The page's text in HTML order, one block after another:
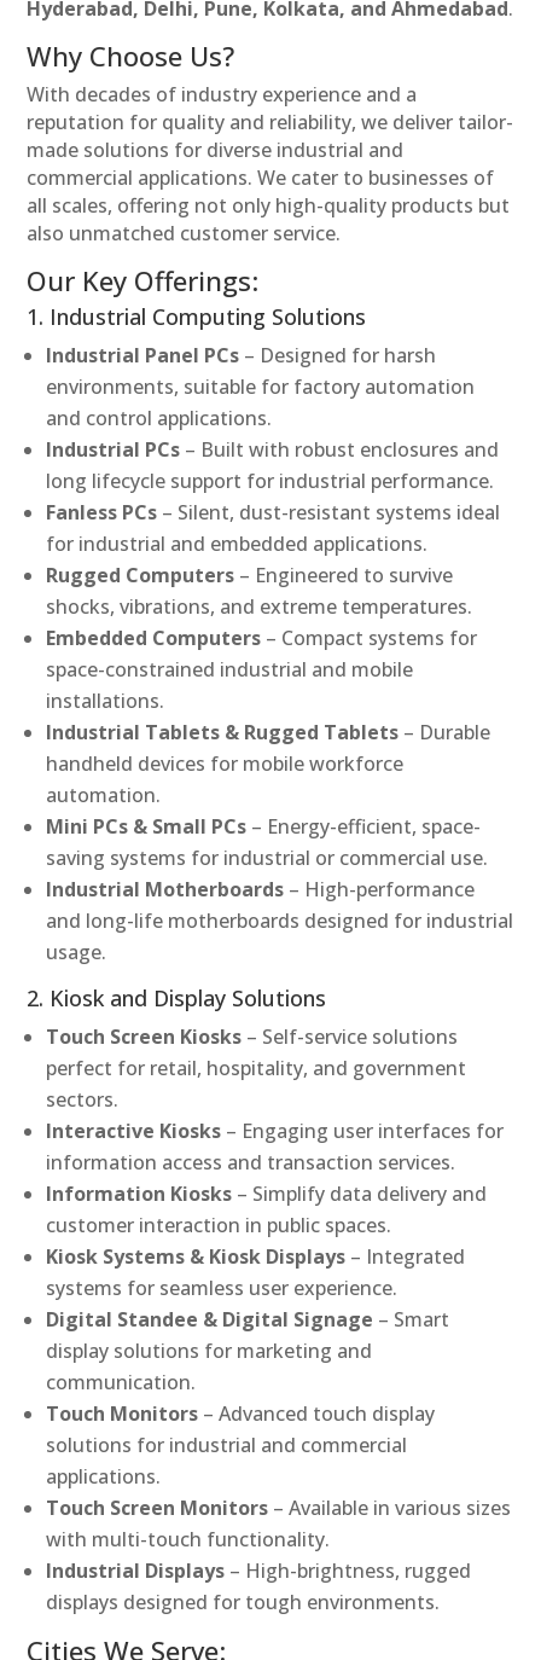
Hyderabad, Delhi, Pune, Kolkata, and Ahmedabad.
Why Choose Us?
With decades of industry experience and a
reputation for quality and reliability, we deliver tailor-
made solutions for diverse industrial and
commercial applications. We cater to businesses of
all scales, offering not only high-quality products but
also unmatched customer service.
Our Key Offerings:
1. Industrial Computing Solutions
Industrial Panel PCs – Designed for harsh
environments, suitable for factory automation
and control applications.
Industrial PCs – Built with robust enclosures and
long lifecycle support for industrial performance.
Fanless PCs – Silent, dust-resistant systems ideal
for industrial and embedded applications.
Rugged Computers – Engineered to survive
shocks, vibrations, and extreme temperatures.
Embedded Computers – Compact systems for
space-constrained industrial and mobile
installations.
Industrial Tablets & Rugged Tablets – Durable
handheld devices for mobile workforce
automation.
Mini PCs & Small PCs – Energy-efficient, space-
saving systems for industrial or commercial use.
Industrial Motherboards – High-performance
and long-life motherboards designed for industrial
usage.
2. Kiosk and Display Solutions
Touch Screen Kiosks – Self-service solutions
perfect for retail, hospitality, and government
sectors.
Interactive Kiosks – Engaging user interfaces for
information access and transaction services.
Information Kiosks – Simplify data delivery and
customer interaction in public spaces.
Kiosk Systems & Kiosk Displays – Integrated
systems for seamless user experience.
Digital Standee & Digital Signage – Smart
display solutions for marketing and
communication.
Touch Monitors – Advanced touch display
solutions for industrial and commercial
applications.
Touch Screen Monitors – Available in various sizes
with multi-touch functionality.
Industrial Displays – High-brightness, rugged
displays designed for tough environments.
Cities We Serve: